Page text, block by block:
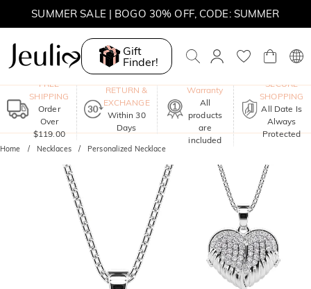
SUMMER SALE | BOGO 30% OFF, CODE: SUMMER
Gift
Finder!
FREE
SHIPPING
Order
Over
$119.00
RETURN &
EXCHANGE
Within 30
Days
Warranty
All
products
are
included
SECURE
SHOPPING
All Date Is
Always
Protected
Home Necklaces Personalized Necklace